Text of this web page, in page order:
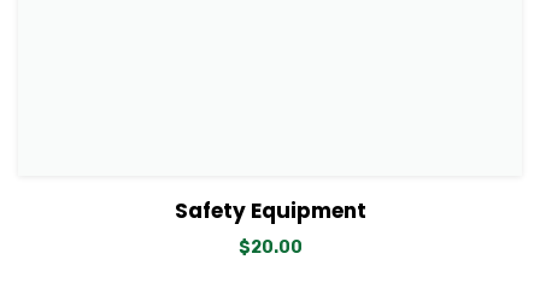
View DetailsSafety Equipment
$20.00